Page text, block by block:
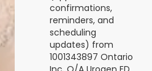
confirmations,
reminders, and
scheduling
updates) from
1001343897 Ontario